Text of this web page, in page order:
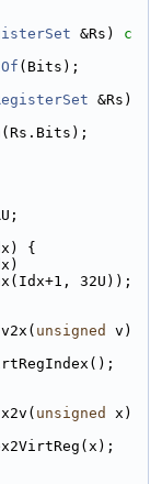
&Rs)
c
(Bits);
&Rs)
{
32U));
v2x( unsigned
v)
x2v( unsigned
x)